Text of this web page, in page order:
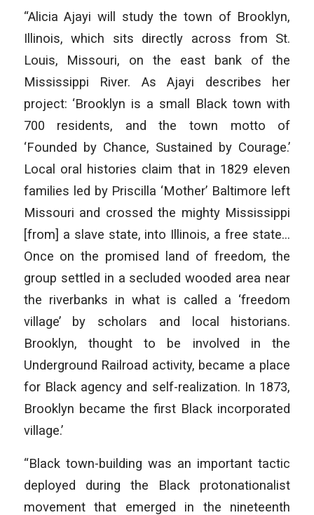
“Alicia Ajayi will study the town of Brooklyn,
Illinois, which sits directly across from St.
Louis, Missouri, on the east bank of the
Mississippi River. As Ajayi describes her
project: ‘Brooklyn is a small Black town with
700 residents, and the town motto of
‘Founded by Chance, Sustained by Courage.’
Local oral histories claim that in 1829 eleven
families led by Priscilla ‘Mother’ Baltimore left
Missouri and crossed the mighty Mississippi
[from] a slave state, into Illinois, a free state…
Once on the promised land of freedom, the
group settled in a secluded wooded area near
the riverbanks in what is called a ‘freedom
village’ by scholars and local historians.
Brooklyn, thought to be involved in the
Underground Railroad activity, became a place
for Black agency and self-realization. In 1873,
Brooklyn became the first Black incorporated
village.’
“Black town-building was an important tactic
deployed during the Black protonationalist
movement that emerged in the nineteenth